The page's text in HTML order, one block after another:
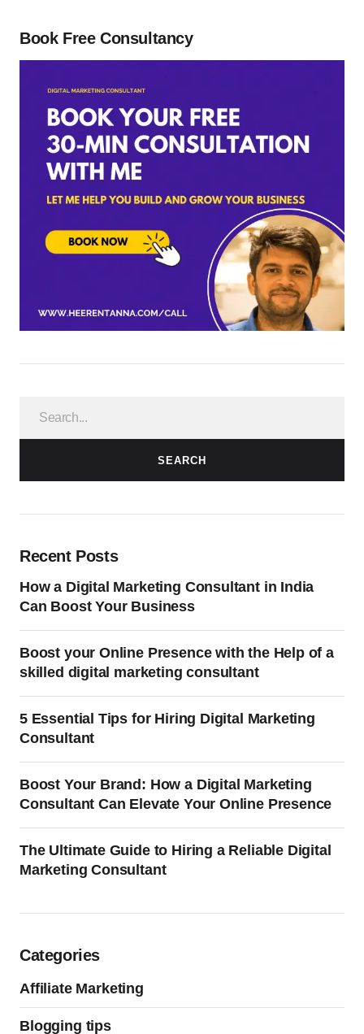
Book Free Consultancy
SEARCH
Recent Posts
How a Digital Marketing Consultant in India
Can Boost Your Business
Boost your Online Presence with the Help of a
skilled digital marketing consultant
5 Essential Tips for Hiring Digital Marketing
Consultant
Boost Your Brand: How a Digital Marketing
Consultant Can Elevate Your Online Presence
The Ultimate Guide to Hiring a Reliable Digital
Marketing Consultant
Categories
Affiliate Marketing
Blogging tips